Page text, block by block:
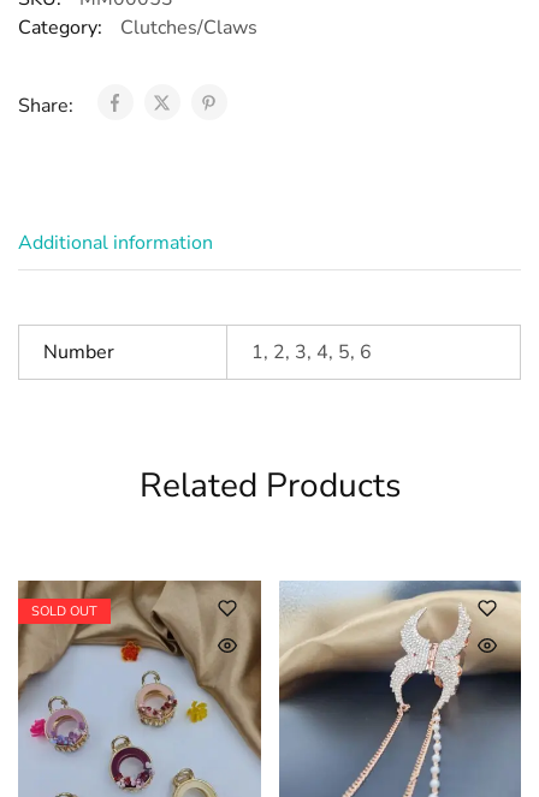
Category:
Clutches/Claws
Share:
Additional information
Number 1, 2, 3, 4, 5, 6
Related Products
SOLD OUT